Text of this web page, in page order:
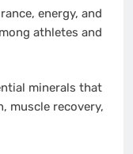
energy, and
athletes and
minerals that
muscle recovery,